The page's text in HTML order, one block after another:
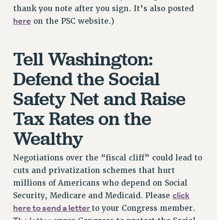
Rights
RIGHTS
RIGHTS UNDER CONTRACT – CUNY
THE GRIEVANCE PROCESS
IF YOU ARE BEING DISCIPLINED
RIGHTS UNDER CUNY POLICY
RIGHTS UNDER LAW
HEO RIGHTS AND BENEFITS
CLT RIGHTS AND BENEFITS
LIBRARY FACULTY RIGHTS AND BENEFITS
ACADEMIC FREEDOM
HEALTH AND SAFETY
PART-TIMER RIGHTS & BENEFITS
DOWNLOAD BACKPAY ESTIMATOR
RESEARCH FOUNDATION RIGHTS
thank you note after you sign. It’s also posted
here on the PSC website.)
Tell Washington:
Defend the Social
Safety Net and Raise
Tax Rates on the
Wealthy
Negotiations over the “fiscal cliff” could lead to
cuts and privatization schemes that hurt
millions of Americans who depend on Social
Security, Medicare and Medicaid. Please click
here to send a letter to your Congress member.